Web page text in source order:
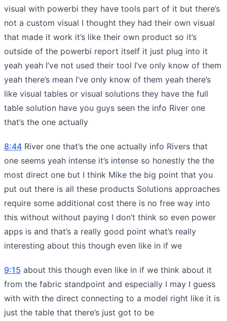
visual with powerbi they have tools part of it but there’s
not a custom visual I thought they had their own visual
that made it work it’s like their own product so it’s
outside of the powerbi report itself it just plug into it
yeah yeah I’ve not used their tool I’ve only know of them
yeah there’s mean I’ve only know of them yeah there’s
like visual tables or visual solutions they have the full
table solution have you guys seen the info River one
that’s the one actually
8:44 River one that’s the one actually info Rivers that
one seems yeah intense it’s intense so honestly the the
most direct one but I think Mike the big point that you
put out there is all these products Solutions approaches
require some additional cost there is no free way into
this without without paying I don’t think so even power
apps is and that’s a really good point what’s really
interesting about this though even like in if we
9:15 about this though even like in if we think about it
from the fabric standpoint and especially I may I guess
with with the direct connecting to a model right like it is
just the table that there’s just got to be